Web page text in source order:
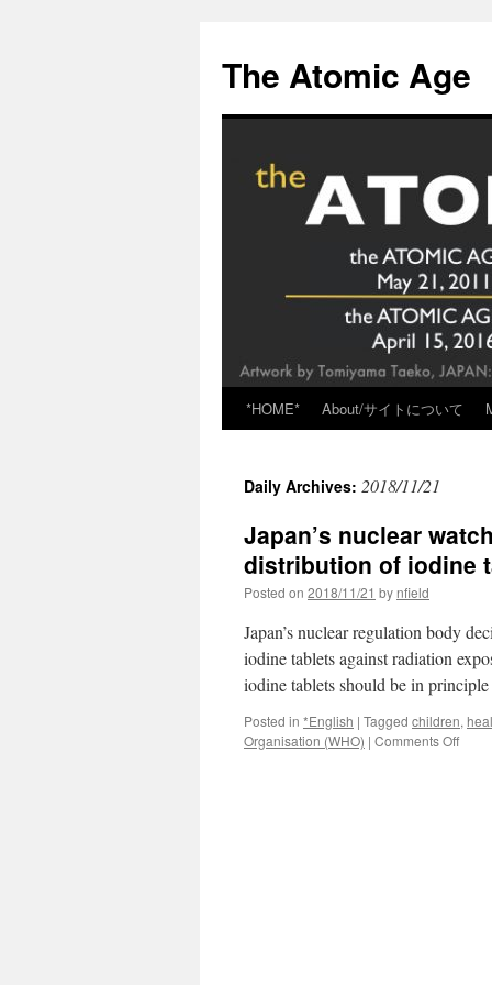
content
The Atomic Age
*HOME* About/サイトについて
Daily Archives: 2018/11/21
Japan’s nuclear
distribution of iodine
Posted on 2018/11/21 by nfield
Japan’s nuclear regulation body
iodine tablets against radiation
iodine tablets should be in
Posted in *English | Tagged children,
Organisation (WHO) | Comments Offon